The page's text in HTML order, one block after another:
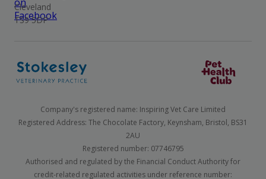
Cleveland
TS9 5DP
Company's registered name: Inspiring Vet Care Limited
Registered Address: The Chocolate Factory, Keynsham, Bristol, BS31
2AU
Registered number: 07746795
Authorised and regulated by the Financial Conduct Authority for
credit-related regulated activities under reference number: